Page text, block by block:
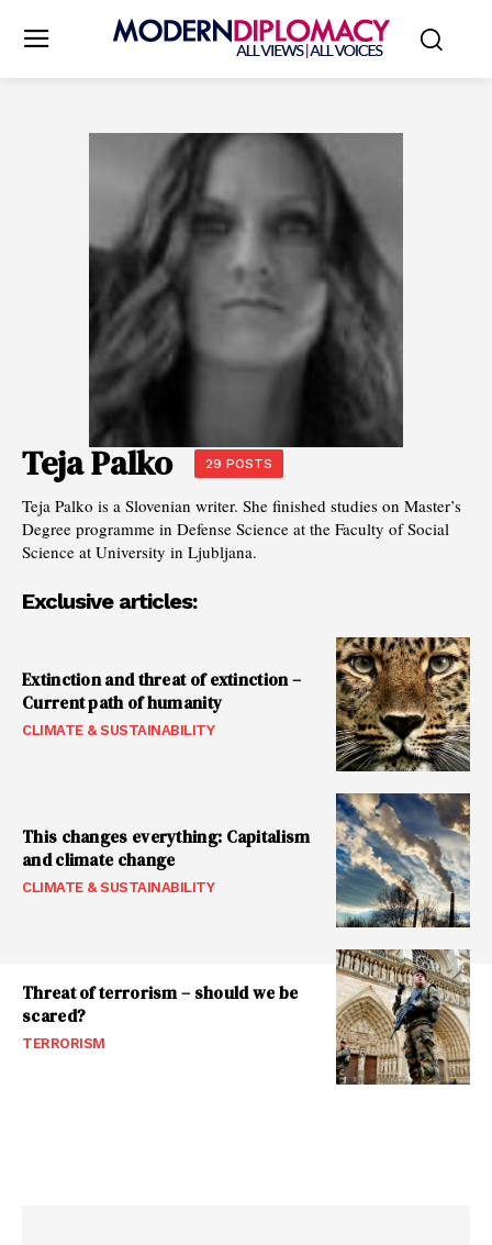
Teja Palko 29 POSTS
Teja Palko is a Slovenian writer. She finished studies on Master’s
Degree programme in Defense Science at the Faculty of Social
Science at University in Ljubljana.
Exclusive articles:
Extinction and threat of extinction –
Current path of humanity
CLIMATE & SUSTAINABILITY
This changes everything: Capitalism
and climate change
CLIMATE & SUSTAINABILITY
Threat of terrorism – should we be
scared?
TERRORISM